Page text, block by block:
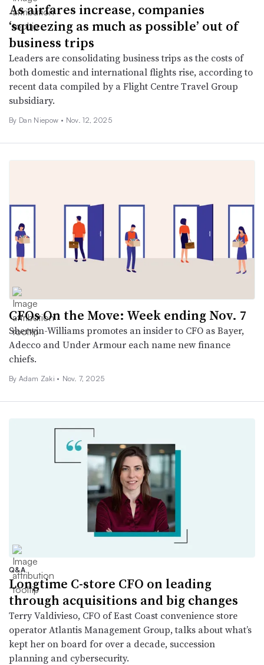
As airfares increase, companies
‘squeezing as much as possible’ out of
business trips
Leaders are consolidating business trips as the costs of
both domestic and international flights rise, according to
recent data compiled by a Flight Centre Travel Group
subsidiary.
By Dan Niepow • Nov. 12, 2025
CFOs On the Move: Week ending Nov. 7
Sherwin-Williams promotes an insider to CFO as Bayer,
Adecco and Under Armour each name new finance
chiefs.
By Adam Zaki • Nov. 7, 2025
Q&A
Longtime C-store CFO on leading
through acquisitions and big changes
Terry Valdivieso, CFO of East Coast convenience store
operator Atlantis Management Group, talks about what’s
kept her on board for over a decade, succession
planning and cybersecurity.